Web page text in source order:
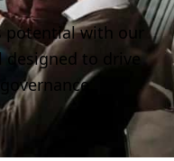
potential with our
designed to drive